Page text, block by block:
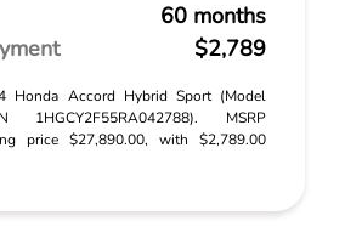
60 months
$2,789
Honda Accord Hybrid Sport (Model
1HGCY2F55RA042788). MSRP
price $27,890.00, with $2,789.00